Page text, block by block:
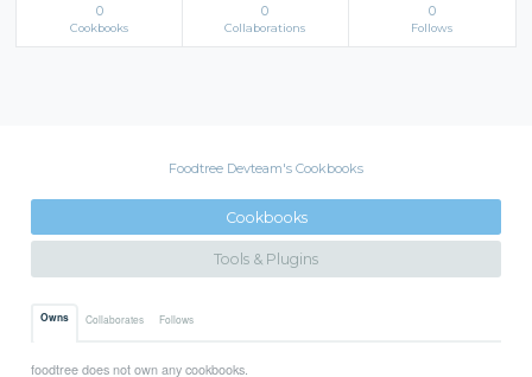
0
Cookbooks
0
Collaborations
0
Follows
Foodtree Devteam's Cookbooks
Cookbooks
Tools & Plugins
Owns Collaborates Follows
foodtree does not own any cookbooks.